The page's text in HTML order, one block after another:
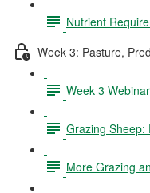
Nutrient
Week 3: Pasture,
Week 3
Grazing Sheep:
More Grazing